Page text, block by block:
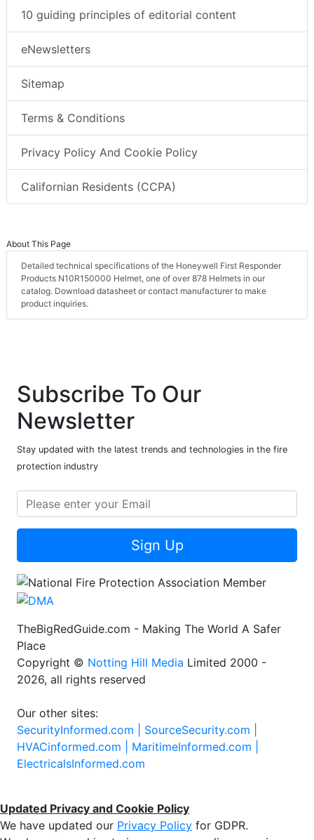
10 guiding principles of editorial content
eNewsletters
Sitemap
Terms & Conditions
Privacy Policy And Cookie Policy
Californian Residents (CCPA)
About This Page
Detailed technical specifications of the Honeywell First Responder
Products N10R150000 Helmet, one of over 878 Helmets in our
catalog. Download datasheet or contact manufacturer to make
product inquiries.
Subscribe To Our
Newsletter
Stay updated with the latest trends and technologies in the fire
protection industry
Sign Up
TheBigRedGuide.com - Making The World A Safer
Place
Copyright © Notting Hill Media Limited 2000 -
2026, all rights reserved
Our other sites:
SecurityInformed.com | SourceSecurity.com |
HVACinformed.com | MaritimeInformed.com |
ElectricalsInformed.com
Updated Privacy and Cookie Policy
We have updated our Privacy Policy for GDPR.